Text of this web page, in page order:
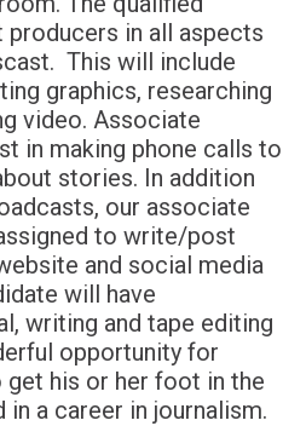
in all aspects
This will include
graphics, researching
video. Associate
in making phone calls to
stories. In addition
our associate
to write/post
and social media
will have
writing and tape editing
opportunity for
his or her foot in the
a career in journalism.